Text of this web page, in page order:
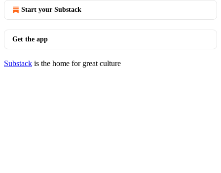
Start your Substack
Get the app
Substack is the home for great culture